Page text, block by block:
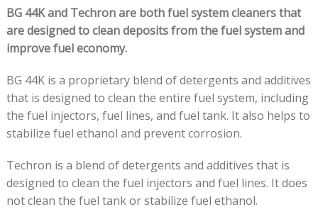
BG 44K and Techron are both fuel system cleaners that
are designed to clean deposits from the fuel system and
improve fuel economy.
BG 44K is a proprietary blend of detergents and additives
that is designed to clean the entire fuel system, including
the fuel injectors, fuel lines, and fuel tank. It also helps to
stabilize fuel ethanol and prevent corrosion.
Techron is a blend of detergents and additives that is
designed to clean the fuel injectors and fuel lines. It does
not clean the fuel tank or stabilize fuel ethanol.